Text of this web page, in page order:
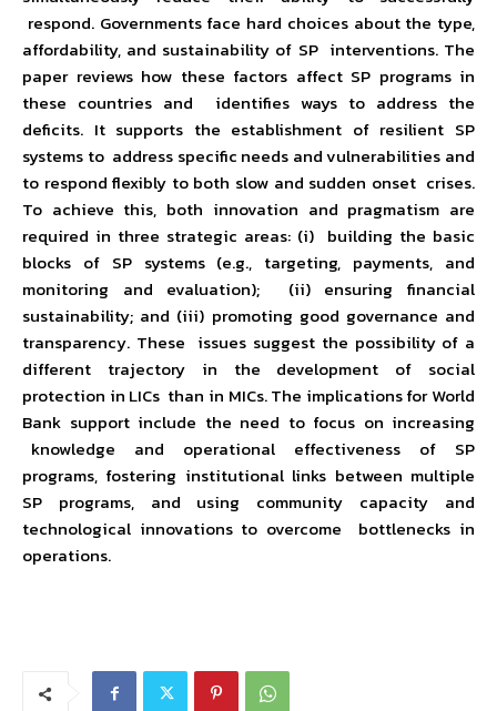
respond. Governments face hard choices about the type,
affordability, and sustainability of SP interventions. The
paper reviews how these factors affect SP programs in
these countries and identifies ways to address the
deficits. It supports the establishment of resilient SP
systems to address specific needs and vulnerabilities and
to respond flexibly to both slow and sudden onset crises.
To achieve this, both innovation and pragmatism are
required in three strategic areas: (i) building the basic
blocks of SP systems (e.g., targeting, payments, and
monitoring and evaluation); (ii) ensuring financial
sustainability; and (iii) promoting good governance and
transparency. These issues suggest the possibility of a
different trajectory in the development of social
protection in LICs than in MICs. The implications for World
Bank support include the need to focus on increasing
knowledge and operational effectiveness of SP
programs, fostering institutional links between multiple
SP programs, and using community capacity and
technological innovations to overcome bottlenecks in
operations.